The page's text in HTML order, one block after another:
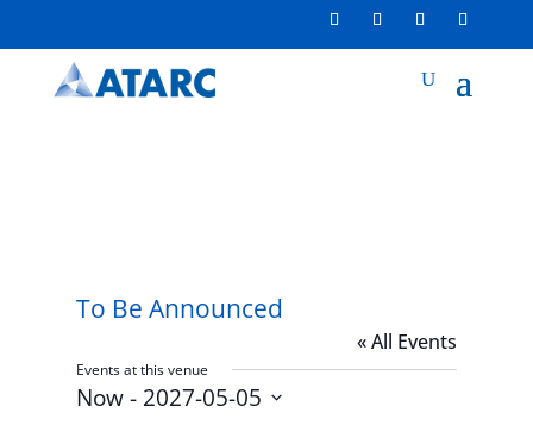
To Be Announced
« All Events
Events at this venue
Now - 2027-05-05